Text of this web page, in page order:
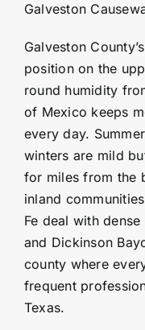
Galveston
Galveston
position on the
round humidity
of Mexico keeps
every day.
winters are mild
for miles from the
inland
Fe deal with
and Dickinson
county where
frequent
Texas.